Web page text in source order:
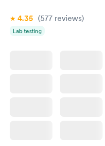
4.35 (577 reviews)
Lab testing